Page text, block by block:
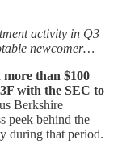
activity in Q3
newcomer…
than $100
with the SEC to
Berkshire
peek behind the
during that period.